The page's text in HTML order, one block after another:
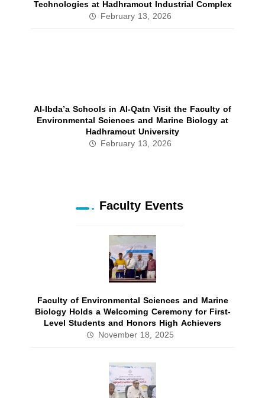
Technologies at Hadhramout Industrial Complex
February 13, 2026
Al‑Ibda’a Schools in Al‑Qatn Visit the Faculty of
Environmental Sciences and Marine Biology at
Hadhramout University
February 13, 2026
Faculty Events
Faculty of Environmental Sciences and Marine
Biology Holds a Welcoming Ceremony for First-
Level Students and Honors High Achievers
November 18, 2025